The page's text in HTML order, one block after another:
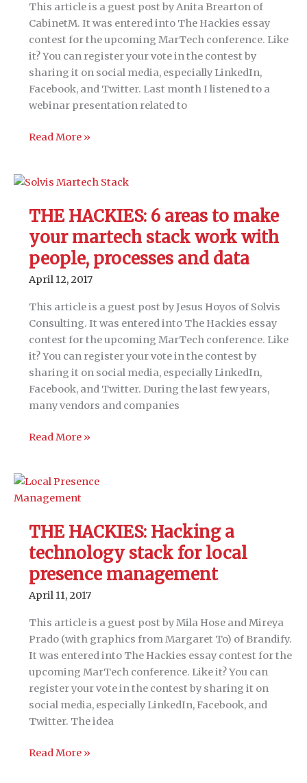
This article is a guest post by Anita Brearton of
CabinetM. It was entered into The Hackies essay
contest for the upcoming MarTech conference. Like
it? You can register your vote in the contest by
sharing it on social media, especially LinkedIn,
Facebook, and Twitter. Last month I listened to a
webinar presentation related to
THE
digital
strategy
in
a
rapidly
evolving
technology
environment
Read More »
THE HACKIES: 6 areas to make
your martech stack work with
people, processes and data
April 12, 2017
This article is a guest post by Jesus Hoyos of Solvis
Consulting. It was entered into The Hackies essay
contest for the upcoming MarTech conference. Like
it? You can register your vote in the contest by
sharing it on social media, especially LinkedIn,
Facebook, and Twitter. During the last few years,
many vendors and companies
THE
areas
to
your
martech
stack
work
with
people,
processes
and
Read More »
THE HACKIES: Hacking a
technology stack for local
presence management
April 11, 2017
This article is a guest post by Mila Hose and Mireya
Prado (with graphics from Margaret To) of Brandify.
It was entered into The Hackies essay contest for the
upcoming MarTech conference. Like it? You can
register your vote in the contest by sharing it on
social media, especially LinkedIn, Facebook, and
Twitter. The idea
THE
Read More »